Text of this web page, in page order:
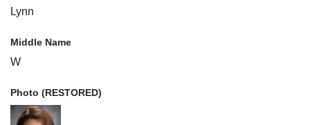
Lynn
Middle Name
W
Photo (RESTORED)